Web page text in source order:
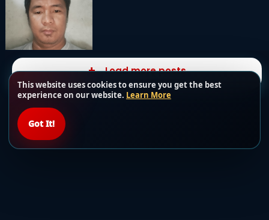
This website uses cookies to ensure you get the best
experience on our website. Learn More
Got It!
Load more posts